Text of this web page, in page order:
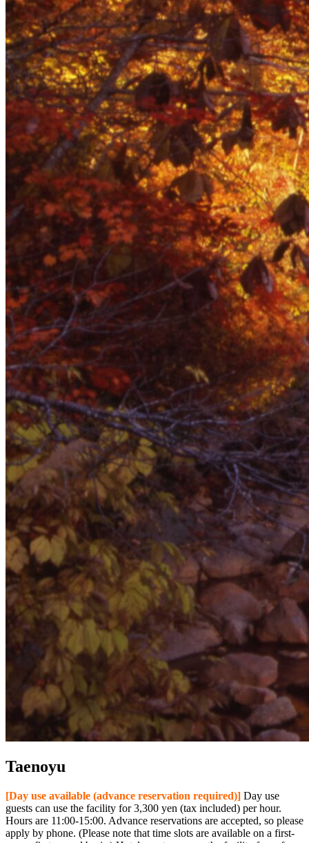
Taenoyu
[Day use available (advance reservation required)] Day use
guests can use the facility for 3,300 yen (tax included) per hour.
Hours are 11:00-15:00. Advance reservations are accepted, so please
apply by phone. (Please note that time slots are available on a first-